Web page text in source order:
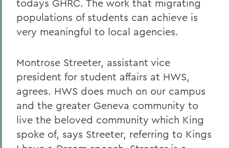
todays GHRC. The work that migrating
populations of students can achieve is
very meaningful to local agencies.
Montrose Streeter, assistant vice
president for student affairs at HWS,
agrees. HWS does much on our campus
and the greater Geneva community to
live the beloved community which King
spoke of, says Streeter, referring to Kings